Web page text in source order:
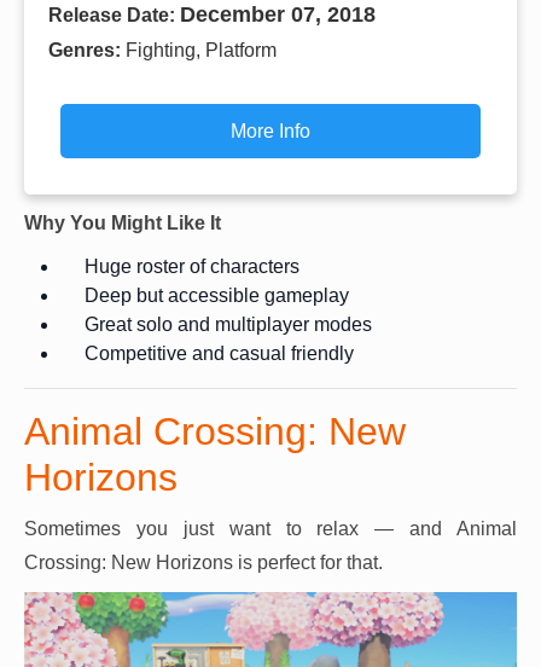
Release Date: December 07, 2018
Genres: Fighting, Platform
More Info
Why You Might Like It
Huge roster of characters
Deep but accessible gameplay
Great solo and multiplayer modes
Competitive and casual friendly
Animal Crossing: New
Horizons
Sometimes you just want to relax — and Animal
Crossing: New Horizons is perfect for that.